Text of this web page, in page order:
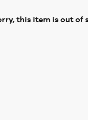
this item is out of